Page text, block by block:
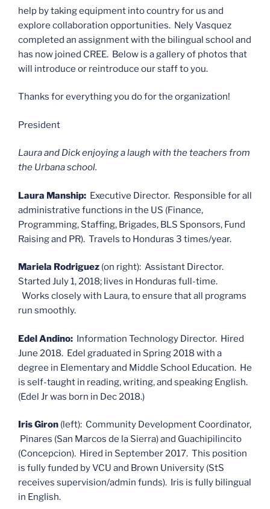
help by taking equipment into country for us and
explore collaboration opportunities. Nely Vasquez
completed an assignment with the bilingual school and
has now joined CREE. Below is a gallery of photos that
will introduce or reintroduce our staff to you.
Thanks for everything you do for the organization!
President
Laura and Dick enjoying a laugh with the teachers from
the Urbana school.
Laura Manship: Executive Director. Responsible for all
administrative functions in the US (Finance,
Programming, Staffing, Brigades, BLS Sponsors, Fund
Raising and PR). Travels to Honduras 3 times/year.
Mariela Rodriguez (on right): Assistant Director.
Started July 1, 2018; lives in Honduras full-time.
Works closely with Laura, to ensure that all programs
run smoothly.
Edel Andino: Information Technology Director. Hired
June 2018. Edel graduated in Spring 2018 with a
degree in Elementary and Middle School Education. He
is self-taught in reading, writing, and speaking English.
(Edel Jr was born in Dec 2018.)
Iris Giron (left): Community Development Coordinator,
Pinares (San Marcos de la Sierra) and Guachipilincito
(Concepcion). Hired in September 2017. This position
is fully funded by VCU and Brown University (StS
receives supervision/admin funds). Iris is fully bilingual
in English.